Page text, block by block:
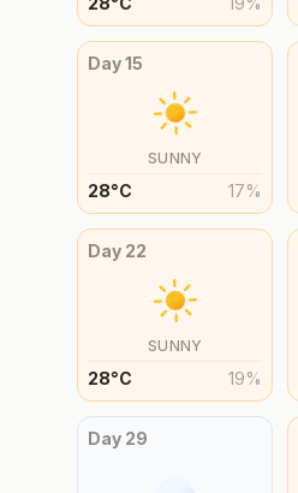
Day15
SUNNY
28°C 17%
Day 22
SUNNY
28°C 19%
Day 29